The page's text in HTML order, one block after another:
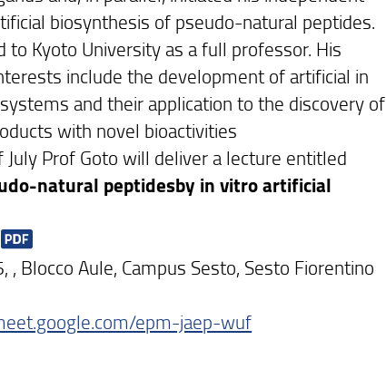
biosynthesis of pseudo-natural peptides.
to Kyoto University as a full professor. His
include the development of artificial in
and their application to the discovery of
with novel bioactivities
July Prof Goto will deliver a lecture entitled
natural peptidesby in vitro artificial
, Blocco Aule, Campus Sesto, Sesto Fiorentino
epm-jaep-wuf